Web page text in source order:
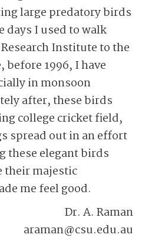
large predatory birds
days I used to walk
Institute to the
before 1996, I have
in monsoon
after, these birds
college cricket field,
spread out in an effort
these elegant birds
their majestic
me feel good.
Dr. A. Raman
araman@csu.edu.au